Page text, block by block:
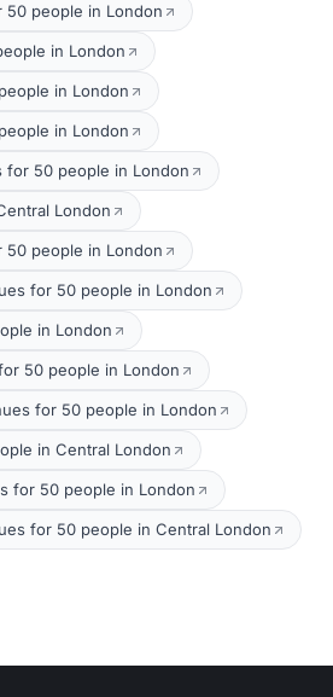
50 people in London
in London
in London
in London
for 50 people in London
London
50 people in London
for 50 people in London
in London
50 people in London
for 50 people in London
in Central London
for 50 people in London
for 50 people in Central London